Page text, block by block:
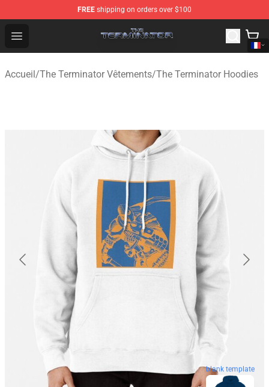
FREE shipping on orders over $100
Open menu
The Terminator Store - Official The Terminator
Accueil/The Terminator Vêtements/The Terminator Hoodies
blank template